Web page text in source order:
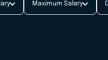
Maximum Salary